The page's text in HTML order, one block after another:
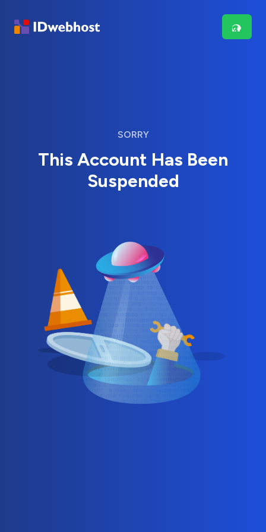
SORRY
This Account Has Been
Suspended